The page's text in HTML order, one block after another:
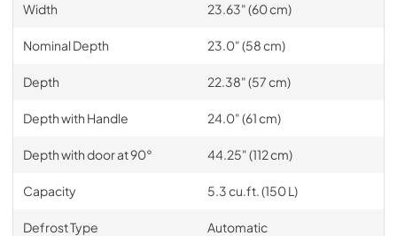
Width 23.63" (60 cm)
Nominal Depth 23.0" (58 cm)
Depth 22.38" (57 cm)
Depth with Handle 24.0" (61 cm)
Depth with door at 90° 44.25" (112 cm)
Capacity 5.3 cu.ft. (150 L)
Defrost Type Automatic